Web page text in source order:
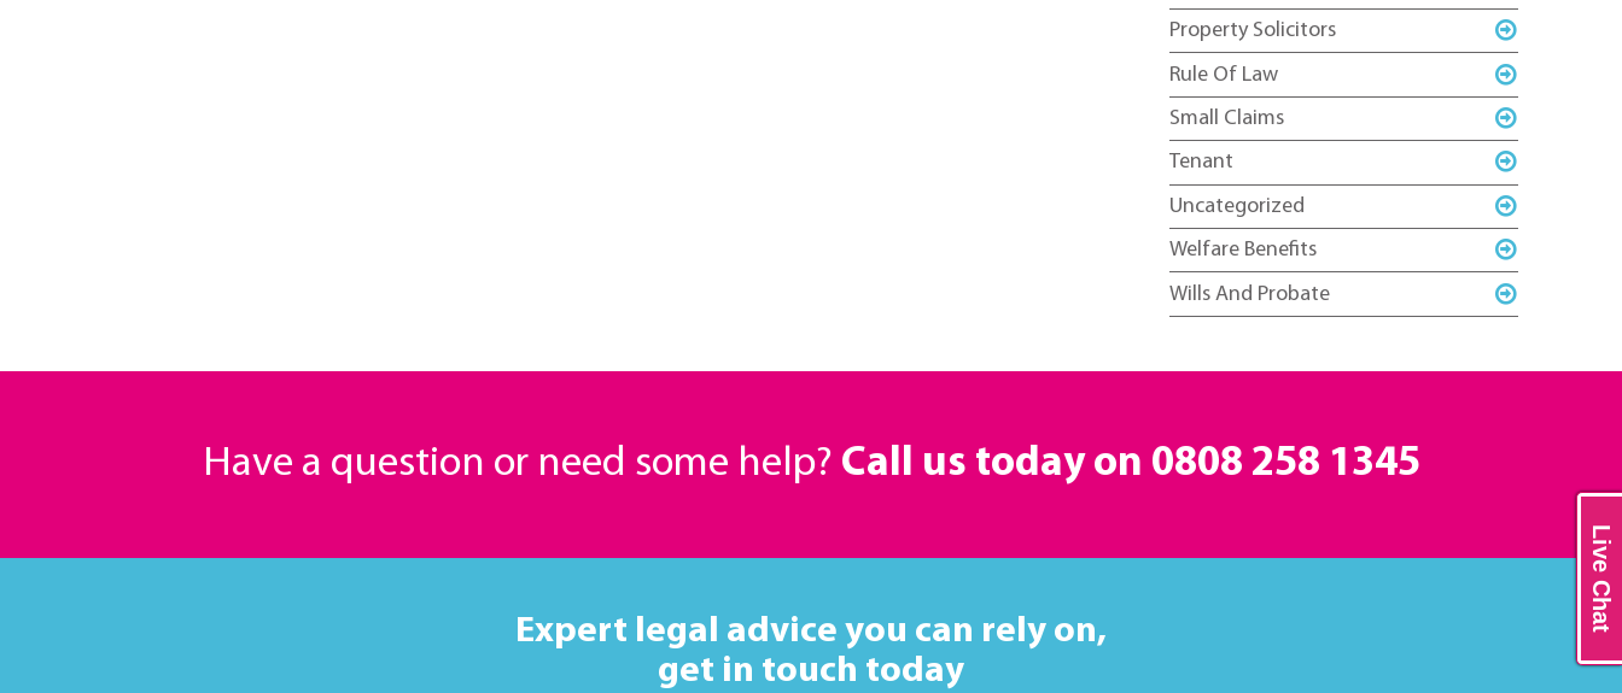
Property Solicitors
Rule Of Law
Small Claims
Tenant
Uncategorized
Welfare Benefits
Wills And Probate
Have a question or need some help? Call us today on 0808 258 1345
Expert legal advice you can rely on,
get in touch today
Live Chat